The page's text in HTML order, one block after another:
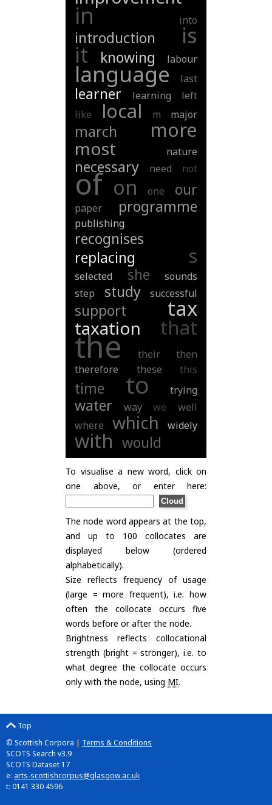
in into
introduction is
it knowing labour
language last
learner learning
left
like
local m major
march more
most nature
necessary need not
of on one our
paper programme
publishing
recognises
replacing
s
selected she
sounds
step
study successful
support tax
taxation that
the their
then
therefore
these this
time to trying
water way we
well
where
which widely
with would
To visualise a new word, click on
one above, or enter here:
The node word appears at the top,
and up to 100 collocates are
displayed below (ordered
alphabetically).
Size reflects frequency of usage
(large = more frequent), i.e. how
often the collocate occurs five
words before or after the node.
Brightness reflects collocational
strength (bright = stronger), i.e. to
what degree the collocate occurs
only with the node, using MI.
Top
© Scottish Corpora | Terms & Conditions
SCOTS Search v3.9
SCOTS Dataset 17
e: arts-scottishcorpus@glasgow.ac.uk
t: 0141 330 4596